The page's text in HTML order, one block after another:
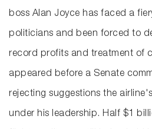
boss Alan Joyce has faced a
politicians and been forced to
record profits and treatment of
appeared before a Senate
rejecting suggestions the
under his leadership. Half $1